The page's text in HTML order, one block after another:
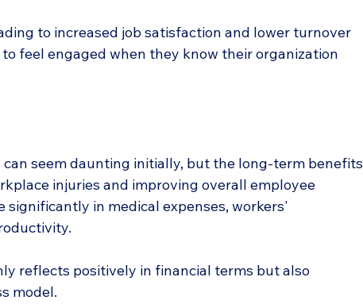
to increased job satisfaction and lower turnover
feel engaged when they know their organization
seem daunting initially, but the long-term benefits
injuries and improving overall employee
significantly in medical expenses, workers'
reflects positively in financial terms but also
model.